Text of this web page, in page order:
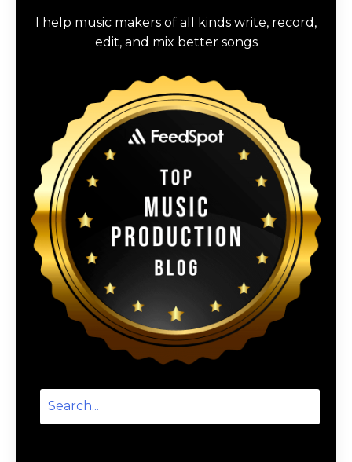
I help music makers of all kinds write, record,
edit, and mix better songs